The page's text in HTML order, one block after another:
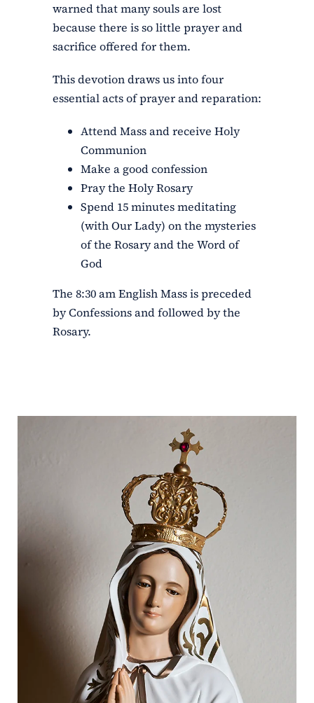
warned that many souls are lost
because there is so little prayer and
sacrifice offered for them.
This devotion draws us into four
essential acts of prayer and reparation:
Attend Mass and receive Holy
Communion
Make a good confession
Pray the Holy Rosary
Spend 15 minutes meditating
(with Our Lady) on the mysteries
of the Rosary and the Word of
God
The 8:30 am English Mass is preceded
by Confessions and followed by the
Rosary.